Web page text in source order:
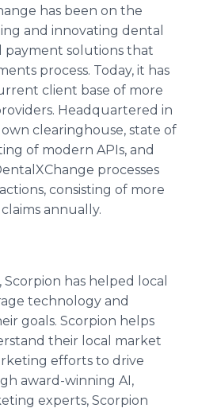
has been on the
and innovating dental
payment solutions that
process. Today, it has
client base of more
Headquartered in
clearinghouse, state of
of modern APIs, and
processes
consisting of more
annually.
has helped local
technology and
goals. Scorpion helps
their local market
efforts to drive
award-winning AI,
experts, Scorpion